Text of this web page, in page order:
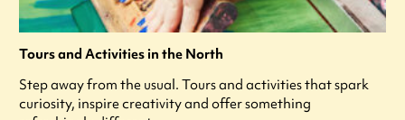
Tours and Activities in the North
Step away from the usual. Tours and activities that spark
curiosity, inspire creativity and offer something